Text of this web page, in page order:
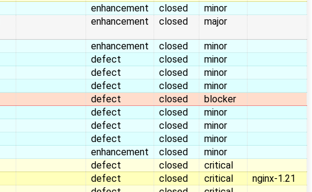
enhancement closed
minor
enhancement closed major
enhancement closed
minor
defect closed
minor
defect closed
minor
defect closed
minor
defect closed
blocker
defect closed
minor
defect closed
minor
defect closed
minor
enhancement closed
minor
defect closed
critical
defect closed critical
nginx-1.21